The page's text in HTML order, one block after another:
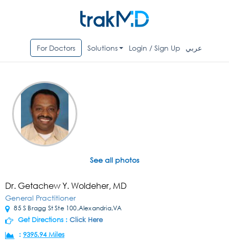
For Doctors Solutions Login / Sign Up عربي
See all photos
Dr. Getachew Y. Woldeher, MD
General Practitioner
85 S Bragg St Ste 100,Alexandria,VA
Get Directions : Click Here
: 9395.94 Miles